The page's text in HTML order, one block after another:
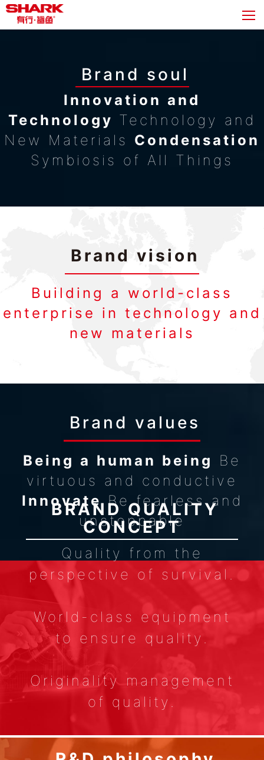
Brand soul
Innovation and
Technology Technology and
New Materials Condensation
Symbiosis of All Things
Brand vision
Building a world-class
enterprise in technology and
new materials
Brand values
Being a human being
Be
virtuous and conductive
InnovateBe fearless and
unstoppable
BRAND QUALITY
CONCEPT
Quality from the
perspective of survival.
World-class equipment
to ensure quality.
Originality management
of quality.
Pursue the quality of no